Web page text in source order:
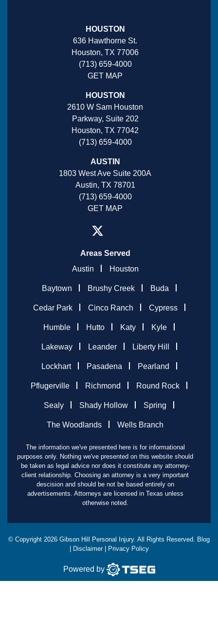
HOUSTON
636 Hawthorne St.
Houston, TX 77006
(713) 659-4000
GET MAP
HOUSTON
2610 W Sam Houston
Parkway, Suite 202
Houston, TX 77042
(713) 659-4000
AUSTIN
1803 West Ave Suite 200A
Austin, TX 78701
(713) 659-4000
GET MAP
Areas Served
Austin
Houston
Baytown Brushy Creek Buda
Cedar Park Cinco Ranch Cypress
Humble Hutto Katy Kyle
Lakeway Leander Liberty Hill
Lockhart Pasadena Pearland
Pflugerville Richmond Round Rock
Sealy Shady Hollow Spring
The Woodlands Wells Branch
The information we've presented here is for informational
purposes only. Nothing we've presented on this website should
be taken as legal advice nor does it constitute any attorney-
client relationship. Choosing an attorney is a very important
descision and should be not be based entirely on
advertisements. Attorneys are licensed in Texas unless
otherwise noted.
© Copyright 2026 Gibson Hill Personal Injury. All Rights Reserved. Blog
Disclaimer| Privacy Policy
Powered by